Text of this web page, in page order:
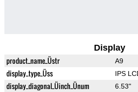
Display
product_name_Üstr A9
display_type_Üss IPS
display_diagonal_Üinch_Ünum 6.53"